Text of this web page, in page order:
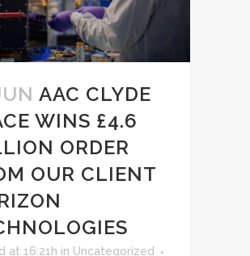
AAC CLYDE
WINS £4.6
ORDER
OUR CLIENT
at 16:21h in Uncategorized